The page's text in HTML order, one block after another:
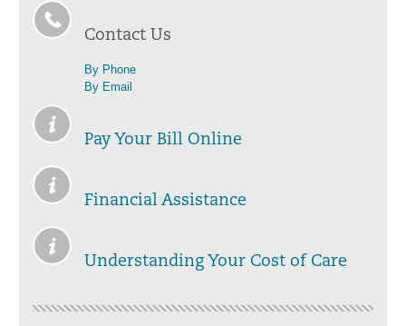
Contact Us
By Phone
By Email
Pay Your Bill Online
Financial Assistance
Understanding Your Cost of Care